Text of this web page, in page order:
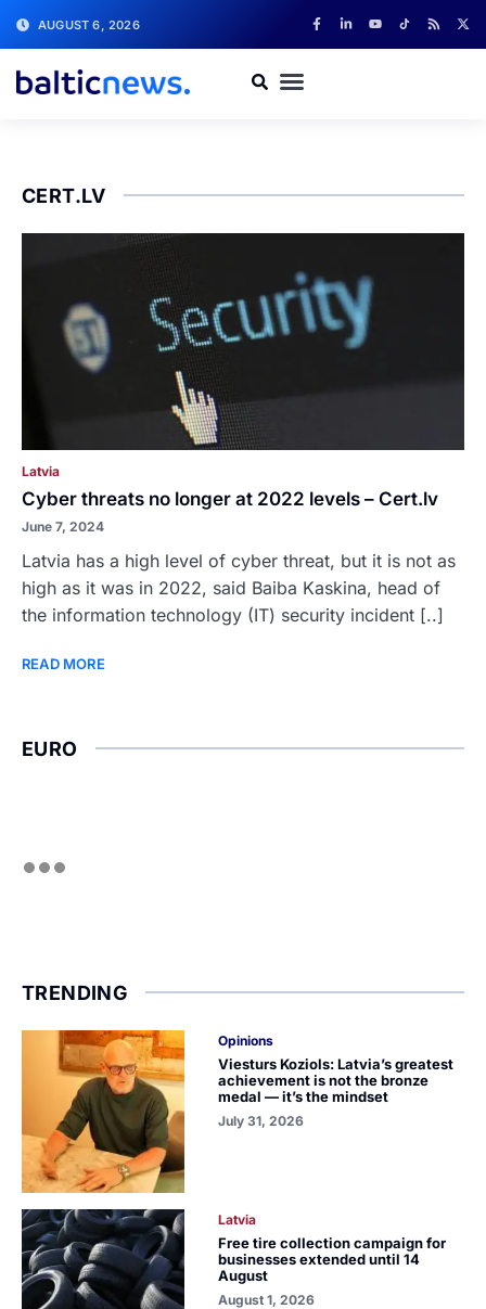
AUGUST 6, 2026
CERT.LV
Latvia
Cyber threats no longer at 2022 levels – Cert.lv
June 7, 2024
Latvia has a high level of cyber threat, but it is not as
high as it was in 2022, said Baiba Kaskina, head of
the information technology (IT) security incident [..]
READ MORE
EURO
TRENDING
Opinions
Viesturs Koziols: Latvia’s greatest
achievement is not the bronze
medal — it’s the mindset
July 31, 2026
Latvia
Free tire collection campaign for
businesses extended until 14
August
August 1, 2026